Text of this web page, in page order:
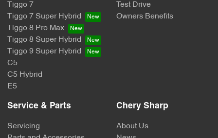
Tiggo 7
Tiggo 7 Super Hybrid
Tiggo 8 Pro Max
Tiggo 8 Super Hybrid
Tiggo 9 Super Hybrid
C5
C5 Hybrid
E5
Test Drive
Owners Benefits
Service & Parts
Servicing
Chery Sharp
About Us